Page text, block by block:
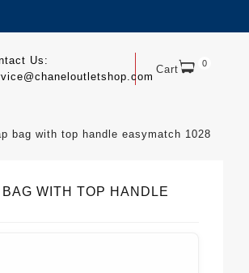
Cart 0
Us:
bag with top handle easymatch 1028
WITH TOP HANDLE